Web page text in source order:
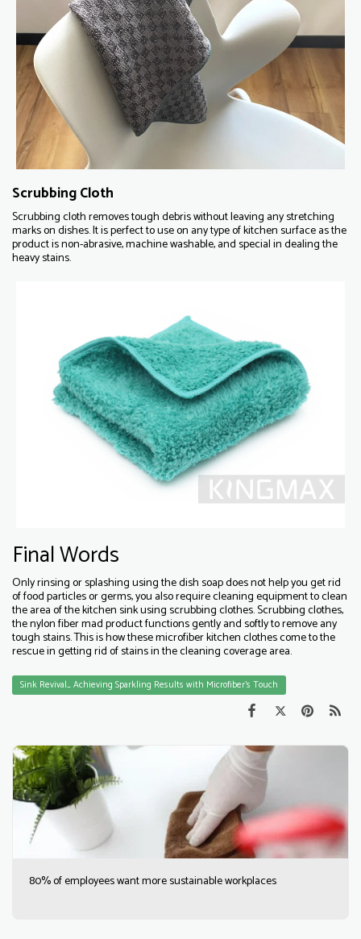
Scrubbing Cloth
Scrubbing cloth removes tough debris without leaving any stretching
marks on dishes. It is perfect to use on any type of kitchen surface as the
product is non-abrasive, machine washable, and special in dealing the
heavy stains.
Final Words
Only rinsing or splashing using the dish soap does not help you get rid
of food particles or germs, you also require cleaning equipment to clean
the area of the kitchen sink using scrubbing clothes. Scrubbing clothes,
the nylon fiber mad product functions gently and softly to remove any
tough stains. This is how these microfiber kitchen clothes come to the
rescue in getting rid of stains in the cleaning coverage area.
Sink Revival_ Achieving Sparkling Results with Microfiber's Touch
80% of employees want more sustainable workplaces